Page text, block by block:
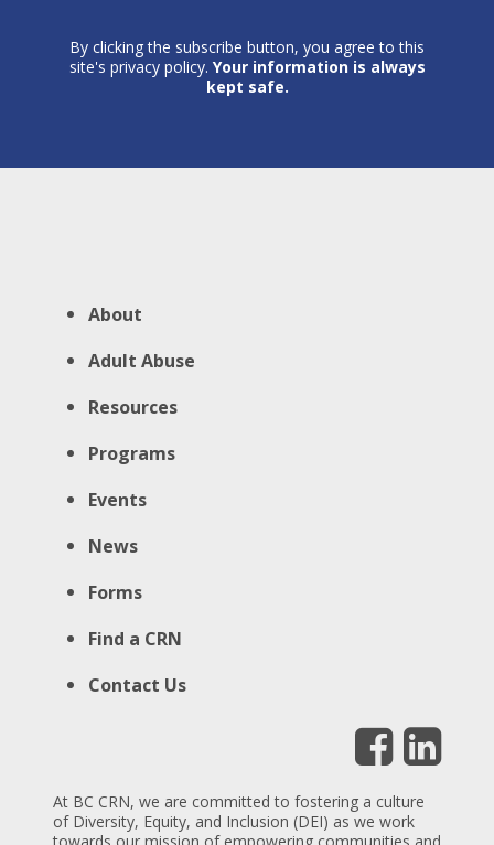
By clicking the subscribe button, you agree to this
site's privacy policy. Your information is always
kept safe.
About
Adult Abuse
Resources
Programs
Events
News
Forms
Find a CRN
Contact Us
At BC CRN, we are committed to fostering a culture
of Diversity, Equity, and Inclusion (DEI) as we work
towards our mission of empowering communities and